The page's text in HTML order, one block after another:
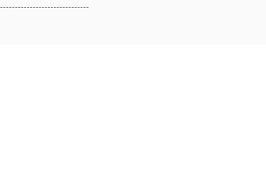
------------------------------